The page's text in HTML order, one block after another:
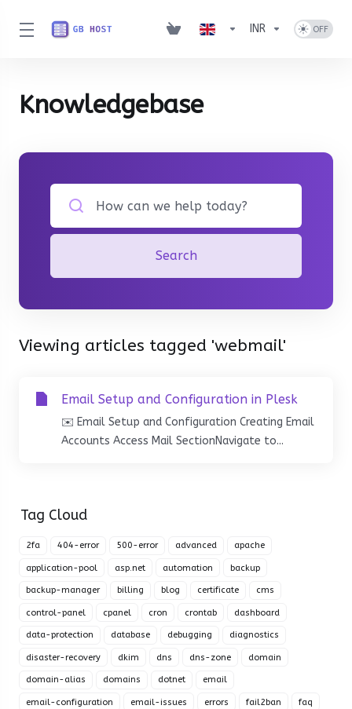
INR
Knowledgebase
Tag Cloud
2fa 404-error 500-error advanced apache
application-pool asp.net automation backup
backup-manager billing blog certificate cms
control-panel cpanel cron crontab dashboard
data-protection database debugging diagnostics
disaster-recovery dkim dns dns-zone domain
domain-alias domains dotnet email
email-configuration email-issues errors fail2ban faq
Search
Viewing articles tagged 'webmail'
Email Setup and Configuration in Plesk
✉️ Email Setup and Configuration Creating Email
Accounts Access Mail SectionNavigate to...